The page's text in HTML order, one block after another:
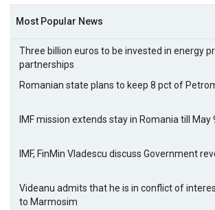
Most Popular News
Three billion euros to be invested in energy
partnerships
Romanian state plans to keep 8 pct of
IMF mission extends stay in Romania till May
IMF, FinMin Vladescu discuss Government
Videanu admits that he is in conflict of
to Marmosim